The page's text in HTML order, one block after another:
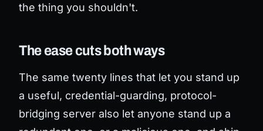
the thing you shouldn't.
The ease cuts both ways
The same twenty lines that let you stand up
a useful, credential-guarding, protocol-
bridging server also let anyone stand up a